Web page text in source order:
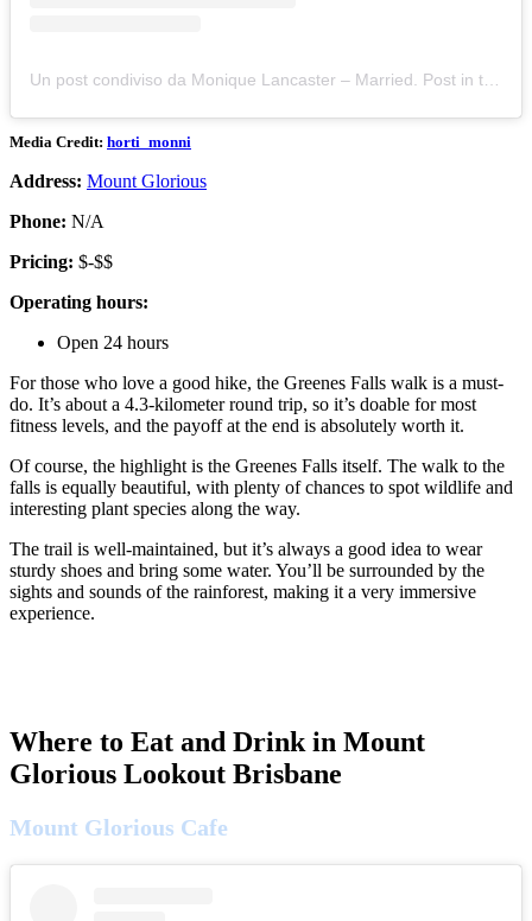
Media Credit: horti_monni
Address: Mount Glorious
Phone: N/A
Pricing: $-$$
Operating hours:
Open 24 hours
For those who love a good hike, the Greenes Falls walk is a must-
do. It’s about a 4.3-kilometer round trip, so it’s doable for most
fitness levels, and the payoff at the end is absolutely worth it.
Of course, the highlight is the Greenes Falls itself. The walk to the
falls is equally beautiful, with plenty of chances to spot wildlife and
interesting plant species along the way.
The trail is well-maintained, but it’s always a good idea to wear
sturdy shoes and bring some water. You’ll be surrounded by the
sights and sounds of the rainforest, making it a very immersive
experience.
Where to Eat and Drink in Mount
Glorious Lookout Brisbane
Mount Glorious Cafe